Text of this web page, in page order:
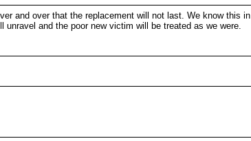
and over that the replacement will not last. We know this in
and the poor new victim will be treated as we were.